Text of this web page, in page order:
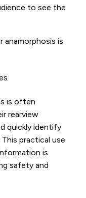
to see the
anamorphosis is
is often
rearview
quickly identify
practical use
is
safety and